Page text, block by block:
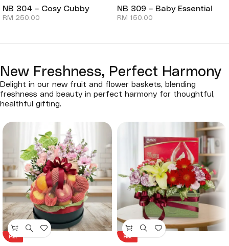
NB 304 – Cosy Cubby
RM 250.00
NB 309 – Baby Essential
RM 150.00
New Freshness, Perfect Harmony
Delight in our new fruit and flower baskets, blending
freshness and beauty in perfect harmony for thoughtful,
healthful gifting.
Hot Hot